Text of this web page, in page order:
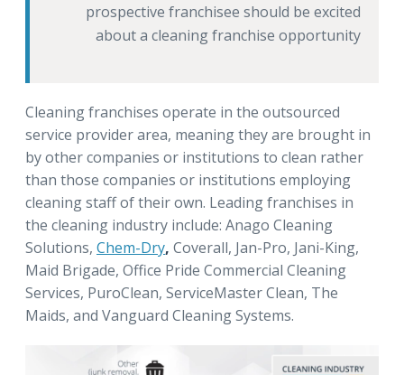
prospective franchisee should be excited
about a cleaning franchise opportunity
Cleaning franchises operate in the outsourced
service provider area, meaning they are brought in
by other companies or institutions to clean rather
than those companies or institutions employing
cleaning staff of their own. Leading franchises in
the cleaning industry include: Anago Cleaning
Solutions, Chem-Dry, Coverall, Jan-Pro, Jani-King,
Maid Brigade, Office Pride Commercial Cleaning
Services, PuroClean, ServiceMaster Clean, The
Maids, and Vanguard Cleaning Systems.